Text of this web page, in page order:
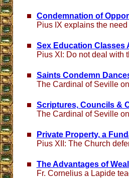
Condemnation of
Pius IX explains the
Sex Education Classes
Pius XI: Do not deal with
Saints Condemn
The Cardinal of Seville
Scriptures, Councils &
The Cardinal of Seville
Private Property, a
Pius XII: The Church
The Advantages of
Fr. Cornelius a Lapide